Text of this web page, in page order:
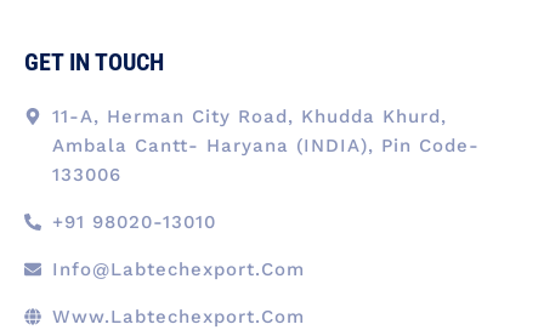
GET IN TOUCH
11-A, Herman City Road, Khudda Khurd,
Ambala Cantt- Haryana (INDIA), Pin Code-
133006
+91 98020-13010
Info@labtechexport.com
Www.Labtechexport.com